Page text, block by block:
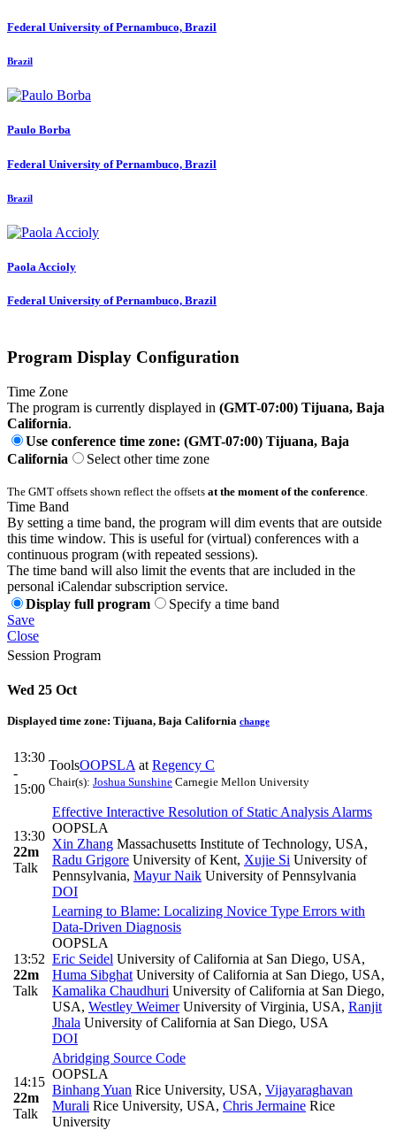
Federal University of Pernambuco, Brazil
Brazil
Paulo Borba
Federal University of Pernambuco, Brazil
Brazil
Paola Accioly
Federal University of Pernambuco, Brazil
Program Display Configuration
Time Zone
The program is currently displayed in (GMT-07:00) Tijuana, Baja
California.
Use conference time zone: (GMT-07:00) Tijuana, Baja
California
Select other time zone
The GMT offsets shown reflect the offsets at the moment of the conference
Time Band
By setting a time band, the program will dim events that are outside
this time window. This is useful for (virtual) conferences with a
continuous program (with repeated sessions).
The time band will also limit the events that are included in the
personal iCalendar subscription service.
Display full program
Specify a time band
Save
Close
Session Program
Wed 25 Oct
Displayed time zone: Tijuana, Baja California change
13:30
-
15:00
ToolsOOPSLAatRegency C
Chair(s): Joshua Sunshine Carnegie Mellon University
13:30
22m
Talk
Effective Interactive Resolution of Static Analysis Alarms
OOPSLA
Xin Zhang Massachusetts Institute of Technology, USA,
Radu Grigore University of Kent, Xujie Si University of
Pennsylvania, Mayur Naik University of Pennsylvania
DOI
13:52
22m
Talk
Learning to Blame: Localizing Novice Type Errors with
Data-Driven Diagnosis
OOPSLA
Eric Seidel University of California at San Diego, USA,
Huma SibghatUniversity of California at San Diego, USA,
Kamalika Chaudhuri University of California at San Diego,
USA, Westley WeimerUniversity of Virginia, USA, Ranjit
Jhala University of California at San Diego, USA
DOI
14:15
22m
Talk
Abridging Source Code
OOPSLA
Binhang Yuan Rice University, USA, Vijayaraghavan
Murali Rice University, USA, Chris Jermaine Rice
University